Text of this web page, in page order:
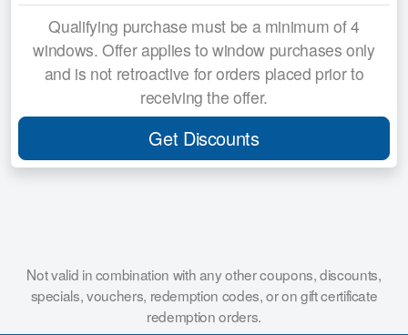
Qualifying purchase must be a minimum of 4
windows. Offer applies to window purchases only
and is not retroactive for orders placed prior to
receiving the offer.
Get Discounts
Not valid in combination with any other coupons, discounts,
specials, vouchers, redemption codes, or on gift certificate
redemption orders.